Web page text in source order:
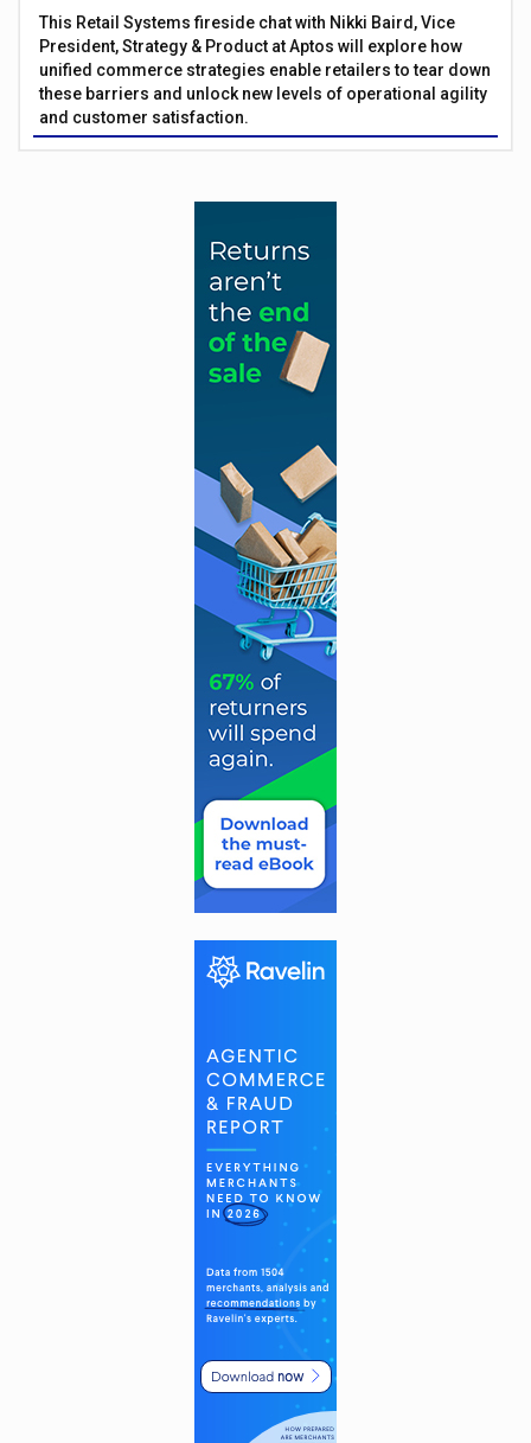
This Retail Systems fireside chat with Nikki Baird, Vice
President, Strategy & Product at Aptos will explore how
unified commerce strategies enable retailers to tear down
these barriers and unlock new levels of operational agility
and customer satisfaction.